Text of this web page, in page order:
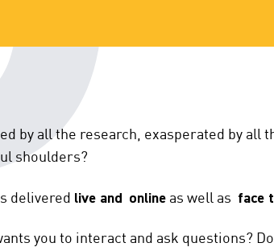
by all the research, exasperated by all
shoulders?
delivered live and online as well as face
you to interact and ask questions?